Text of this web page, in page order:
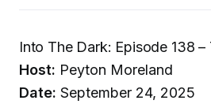
Into The Dark: Episode 138
Host: Peyton Moreland
Date: September 24, 2025